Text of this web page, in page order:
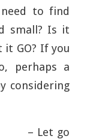
to find
small? Is it
GO? If you
perhaps a
considering
– Let go